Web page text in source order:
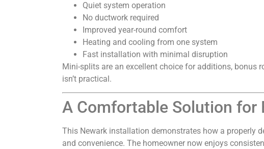
Quiet system operation
No ductwork required
Improved year-round comfort
Heating and cooling from one system
Fast installation with minimal disruption
Mini-splits are an excellent choice for additions, bonus
isn’t practical.
A Comfortable Solution for
This Newark installation demonstrates how a properly
and convenience. The homeowner now enjoys